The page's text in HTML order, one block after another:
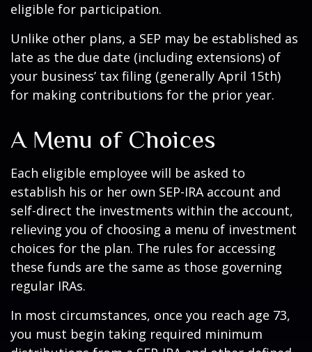
eligible for participation.
Unlike other plans, a SEP may be established as
late as the due date (including extensions) of
your business’ tax filing (generally April 15th)
for making contributions for the prior year.
A Menu of Choices
Each eligible employee will be asked to
establish his or her own SEP-IRA account and
self-direct the investments within the account,
relieving you of choosing a menu of investment
choices for the plan. The rules for accessing
these funds are the same as those governing
regular IRAs.
In most circumstances, once you reach age 73,
you must begin taking required minimum